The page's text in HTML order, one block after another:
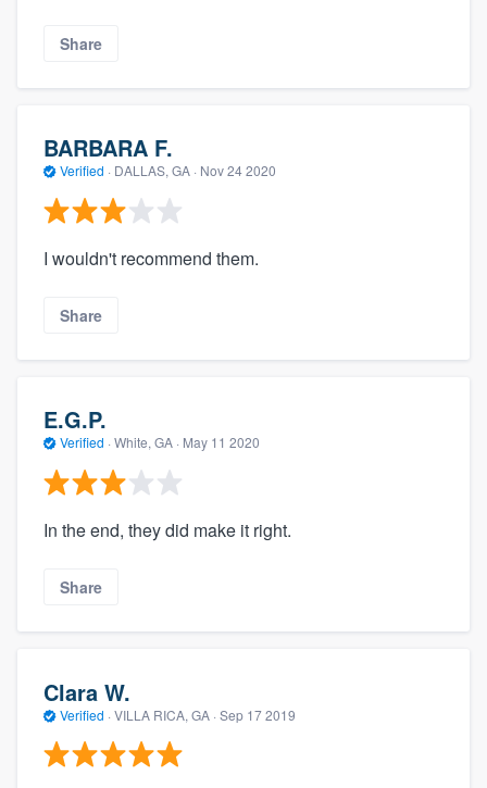
Share
BARBARA F.
Verified · DALLAS, GA · Nov 24 2020
I wouldn't recommend them.
Share
E.G.P.
Verified · White, GA · May 11 2020
In the end, they did make it right.
Share
Clara W.
Verified · VILLA RICA, GA · Sep 17 2019